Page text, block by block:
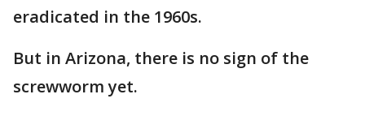
eradicated in the 1960s.
But in Arizona, there is no sign of the
screwworm yet.